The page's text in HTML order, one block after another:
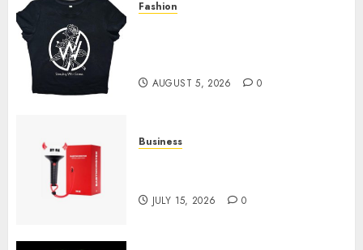
Fashion
AUGUST 5, 2026 0
Business
JULY 15, 2026 0